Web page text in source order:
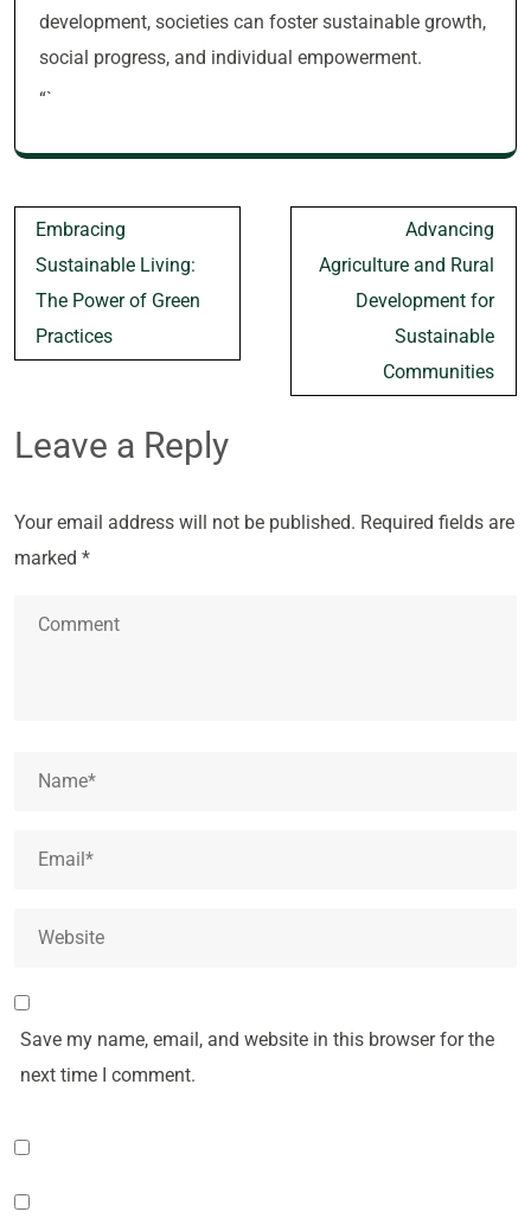
development, societies can foster sustainable growth,
social progress, and individual empowerment.
“`
Post
navigation
Embracing
Sustainable Living:
The Power of Green
Practices
Advancing
Agriculture and Rural
Development for
Sustainable
Communities
Leave a Reply
Your email address will not be published. Required fields are
marked *
Save my name, email, and website in this browser for the
next time I comment.